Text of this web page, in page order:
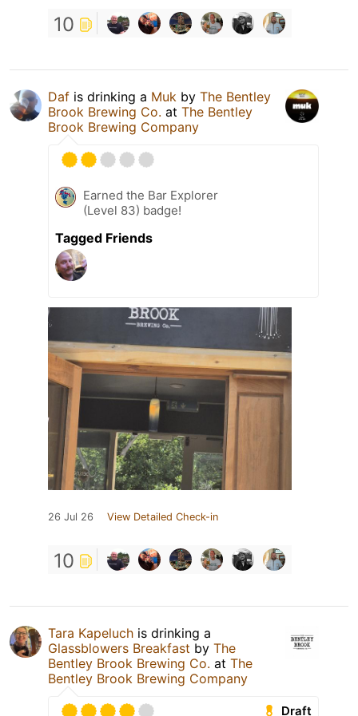
10
Daf is drinking a Muk by The Bentley
Brook Brewing Co. at The Bentley
Brook Brewing Company
Earned the Bar Explorer
(Level 83) badge!
Tagged Friends
26 Jul 26 View Detailed Check-in
10
Tara Kapeluch is drinking a
Glassblowers Breakfast by The
Bentley Brook Brewing Co. at The
Bentley Brook Brewing Company
Draft